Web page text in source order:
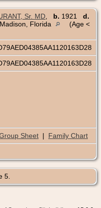
Sr. MD b. 1921 d.
Florida
(Age <
Sheet | Family Chart
5.